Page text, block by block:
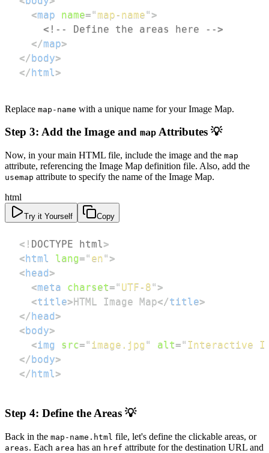
<map name="map-name">
<!-- Define the areas here -->
</map>
</body>
</html >
Replace map-name with a unique name for your Image Map.
Step 3: Add the Image and map Attributes 💡
Now, in your main HTML file, include the image and the map
attribute, referencing the Image Map definition file. Also, add the
usemap attribute to specify the name of the Image Map.
html
Try it Yourself Copy
<! DOCTYPE html>
<html lang=" en">
<head>
<meta charset=" UTF-8">
<title>HTML Image Map</title>
</head>
<body>
<img src=" image.jpg" alt=" Interactive
</body>
</html>
Step 4: Define the Areas 💡
Back in the map-name.html file, let's define the clickable areas, or
areas. Each area has an href attribute for the destination URL and